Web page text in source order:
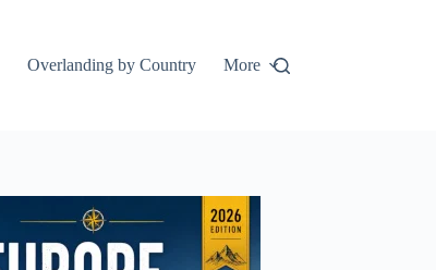
Overlanding by Country More